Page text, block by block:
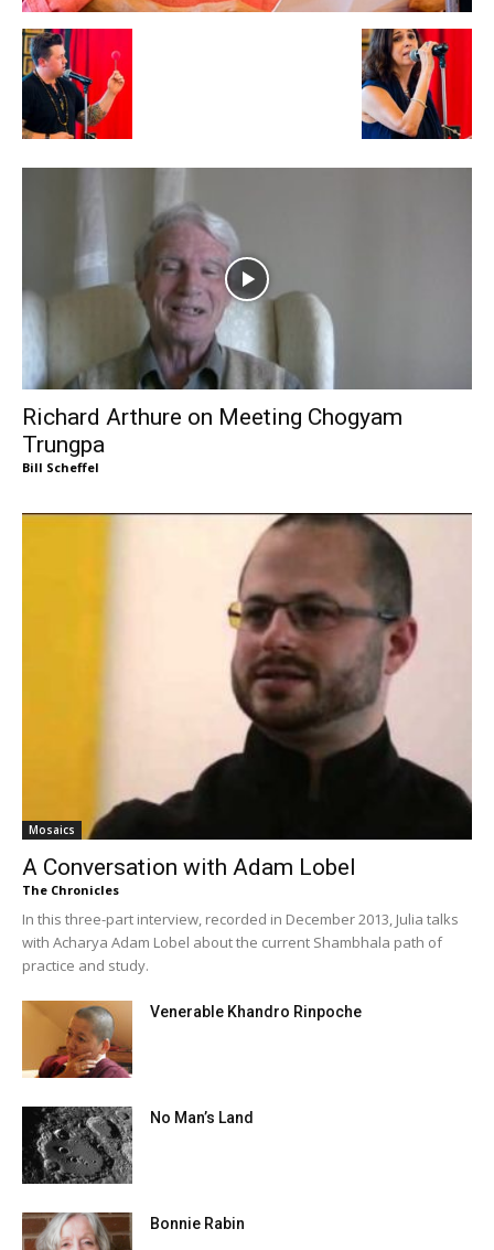
Richard Arthure on Meeting Chogyam
Trungpa
Bill Scheffel
Mosaics
A Conversation with Adam Lobel
The Chronicles
In this three-part interview, recorded in December 2013, Julia talks
with Acharya Adam Lobel about the current Shambhala path of
practice and study.
Venerable Khandro Rinpoche
No Man’s Land
Bonnie Rabin